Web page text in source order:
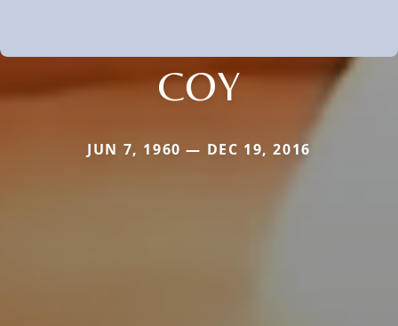
COY
JUN 7, 1960 — DEC 19, 2016